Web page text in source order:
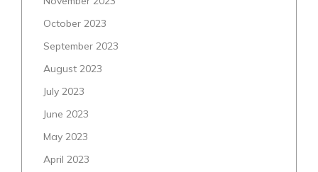
October 2023
September 2023
August 2023
July 2023
June 2023
May 2023
April 2023